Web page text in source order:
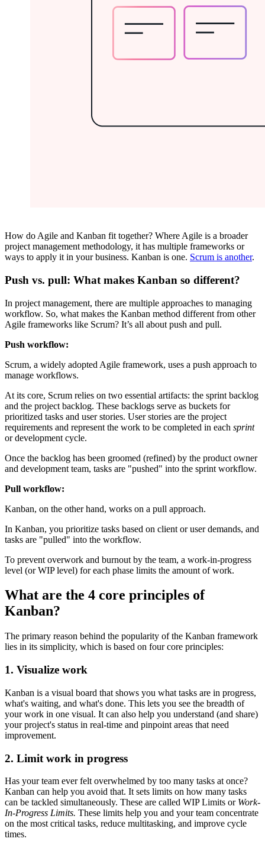
How do Agile and Kanban fit together? Where Agile is a broader
project management methodology, it has multiple frameworks or
ways to apply it in your business. Kanban is one. Scrum is another.
Push vs. pull: What makes Kanban so different?
In project management, there are multiple approaches to managing
workflow. So, what makes the Kanban method different from other
Agile frameworks like Scrum? It’s all about push and pull.
Push workflow:
Scrum, a widely adopted Agile framework, uses a push approach to
manage workflows.
At its core, Scrum relies on two essential artifacts: the sprint backlog
and the project backlog. These backlogs serve as buckets for
prioritized tasks and user stories. User stories are the project
requirements and represent the work to be completed in each sprint
or development cycle.
Once the backlog has been groomed (refined) by the product owner
and development team, tasks are "pushed" into the sprint workflow.
Pull workflow:
Kanban, on the other hand, works on a pull approach.
In Kanban, you prioritize tasks based on client or user demands, and
tasks are "pulled" into the workflow.
To prevent overwork and burnout by the team, a work-in-progress
level (or WIP level) for each phase limits the amount of work.
What are the 4 core principles of
Kanban?
The primary reason behind the popularity of the Kanban framework
lies in its simplicity, which is based on four core principles:
1. Visualize work
Kanban is a visual board that shows you what tasks are in progress,
what's waiting, and what's done. This lets you see the breadth of
your work in one visual. It can also help you understand (and share)
your project's status in real-time and pinpoint areas that need
improvement.
2. Limit work in progress
Has your team ever felt overwhelmed by too many tasks at once?
Kanban can help you avoid that. It sets limits on how many tasks
can be tackled simultaneously. These are called WIP Limits or Work-
In-Progress Limits. These limits help you and your team concentrate
on the most critical tasks, reduce multitasking, and improve cycle
times.